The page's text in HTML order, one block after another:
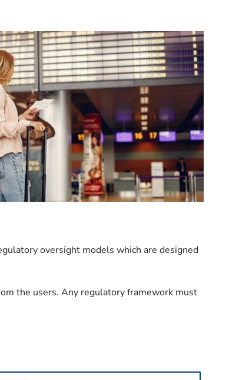
oversight models which are designed
the users. Any regulatory framework must